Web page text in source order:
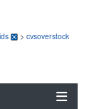
> cvsoverstock